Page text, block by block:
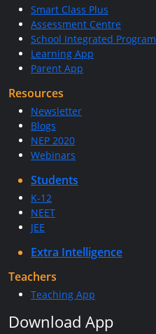
Smart Class Plus
Assessment Centre
School Integrated Program
Learning App
Parent App
Resources
Newsletter
Blogs
NEP 2020
Webinars
Students
K-12
NEET
JEE
Extra Intelligence
Teachers
Teaching App
Download App